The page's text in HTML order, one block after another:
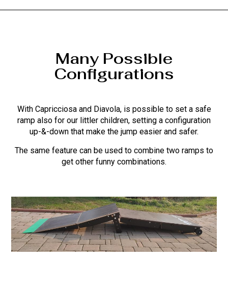
Many Possible
Configurations
With Capricciosa and Diavola, is possible to set a safe
ramp also for our littler children, setting a configuration
up-&-down that make the jump easier and safer.
The same feature can be used to combine two ramps to
get other funny combinations.